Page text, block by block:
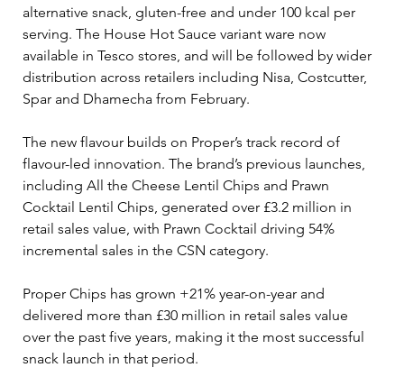
alternative snack, gluten-free and under 100 kcal per
serving. The House Hot Sauce variant ware now
available in Tesco stores, and will be followed by wider
distribution across retailers including Nisa, Costcutter,
Spar and Dhamecha from February.
The new flavour builds on Proper’s track record of
flavour-led innovation. The brand’s previous launches,
including All the Cheese Lentil Chips and Prawn
Cocktail Lentil Chips, generated over £3.2 million in
retail sales value, with Prawn Cocktail driving 54%
incremental sales in the CSN category.
Proper Chips has grown +21% year-on-year and
delivered more than £30 million in retail sales value
over the past five years, making it the most successful
snack launch in that period.